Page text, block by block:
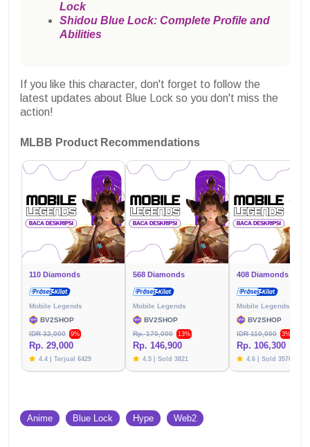
Lock
Shidou Blue Lock: Complete Profile and
Abilities
If you like this character, don't forget to follow the
latest updates about Blue Lock so you don't miss the
action!
MLBB Product Recommendations
110 Diamonds
Mobile Legends
BV2SHOP
IDR 32,000
9%
Rp. 29,000
4.4 | Terjual 6429
568 Diamonds
Mobile Legends
BV2SHOP
Rp. 170,000
13%
Rp. 146,900
4.5 | Sold 3821
408 Diamonds
Mobile Legends
BV2SHOP
IDR 110,000
3%
Rp. 106,300
4.6 | Sold 3576
Anime Blue Lock Hype Web2